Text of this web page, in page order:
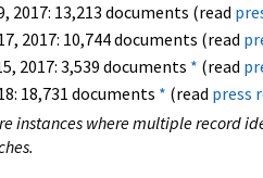
2017: 13,213 documents (read
2017: 10,744 documents (read
2017: 3,539 documents * (read
18,731 documents * (read press
instances where multiple record